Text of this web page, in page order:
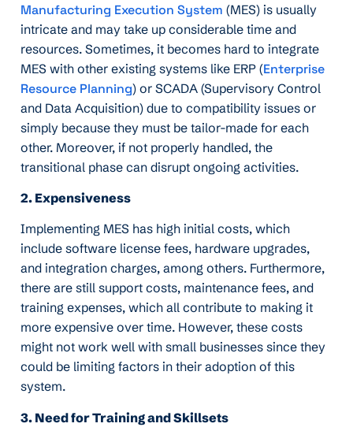
Manufacturing Execution System (MES) is usually
intricate and may take up considerable time and
resources. Sometimes, it becomes hard to integrate
MES with other existing systems like ERP (Enterprise
Resource Planning) or SCADA (Supervisory Control
and Data Acquisition) due to compatibility issues or
simply because they must be tailor-made for each
other. Moreover, if not properly handled, the
transitional phase can disrupt ongoing activities.
2. Expensiveness
Implementing MES has high initial costs, which
include software license fees, hardware upgrades,
and integration charges, among others. Furthermore,
there are still support costs, maintenance fees, and
training expenses, which all contribute to making it
more expensive over time. However, these costs
might not work well with small businesses since they
could be limiting factors in their adoption of this
system.
3. Need for Training and Skillsets